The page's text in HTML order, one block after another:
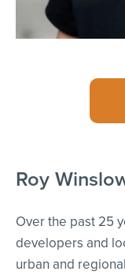
Roy
Over the past 25
developers and
urban and